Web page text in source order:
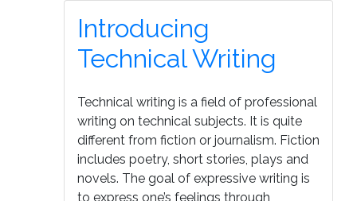
Introducing
Technical Writing
Technical writing is a field of professional
writing on technical subjects. It is quite
different from fiction or journalism. Fiction
includes poetry, short stories, plays and
novels. The goal of expressive writing is
to express one’s feelings through